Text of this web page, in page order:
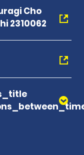
Cho
2310062